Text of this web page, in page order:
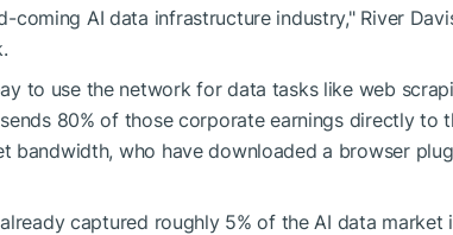
coming AI data infrastructure industry," River
to use the network for data tasks like web
80% of those corporate earnings directly to
bandwidth, who have downloaded a browser
captured roughly 5% of the AI data market